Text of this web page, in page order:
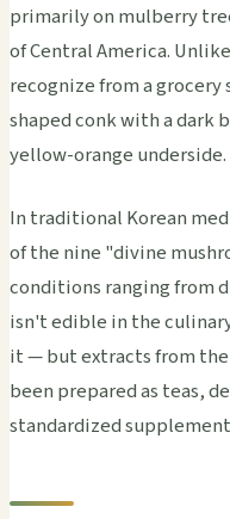
primarily on mulberry
of Central America.
recognize from a grocery
shaped conk with a dark
yellow-orange underside.
In traditional Korean
of the nine "divine
conditions ranging from
isn't edible in the
it — but extracts from
been prepared as teas,
standardized